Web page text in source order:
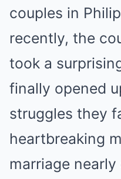
couples in
recently, the
took a
finally opened
struggles they
heartbreaking
marriage